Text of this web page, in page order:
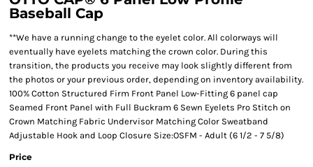
Baseball Cap
**We have a running change to the eyelet color. All colorways will
eventually have eyelets matching the crown color. During this
transition, the products you receive may look slightly different from
the photos or your previous order, depending on inventory availability.
100% Cotton Structured Firm Front Panel Low-Fitting 6 panel cap
Seamed Front Panel with Full Buckram 6 Sewn Eyelets Pro Stitch on
Crown Matching Fabric Undervisor Matching Color Sweatband
Adjustable Hook and Loop Closure Size:OSFM - Adult (6 1/2 - 7 5/8)
Price